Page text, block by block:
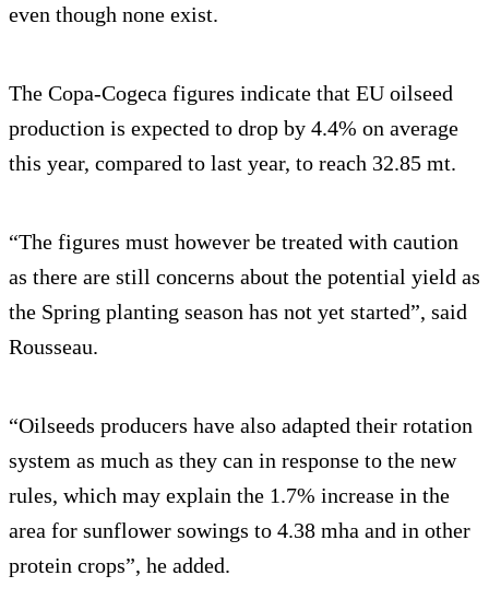
even though none exist.
The Copa-Cogeca figures indicate that EU oilseed
production is expected to drop by 4.4% on average
this year, compared to last year, to reach 32.85 mt.
“The figures must however be treated with caution
as there are still concerns about the potential yield as
the Spring planting season has not yet started”, said
Rousseau.
“Oilseeds producers have also adapted their rotation
system as much as they can in response to the new
rules, which may explain the 1.7% increase in the
area for sunflower sowings to 4.38 mha and in other
protein crops”, he added.